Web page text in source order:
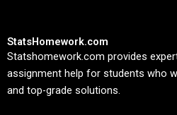
StatsHomework.com
Statshomework.com provides
assignment help for students who
and top-grade solutions.